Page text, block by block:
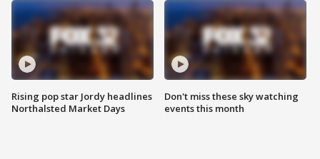
Rising pop star Jordy headlines
Northalsted Market Days
Don't miss these sky watching
events this month